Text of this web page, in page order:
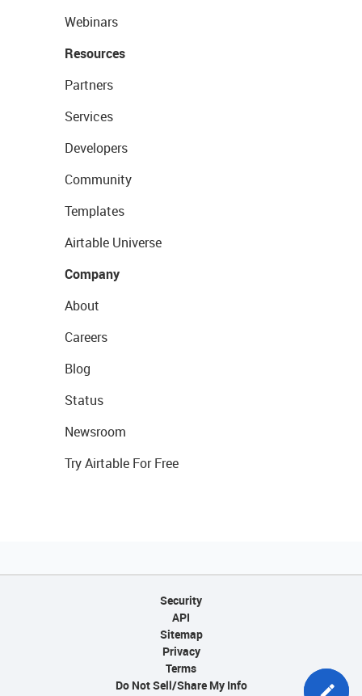
Webinars
Resources
Partners
Services
Developers
Community
Templates
Airtable Universe
Company
About
Careers
Blog
Status
Newsroom
Try Airtable For Free
Security
API
Sitemap
Privacy
Terms
Do Not Sell/Share My Info